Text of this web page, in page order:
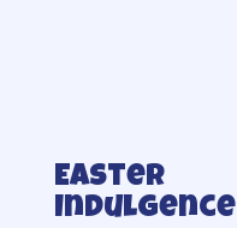
Easter
Indulgence